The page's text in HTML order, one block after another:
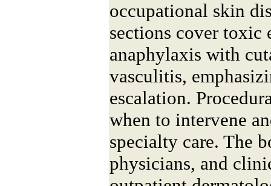
occupational skin
sections cover toxic
anaphylaxis with
vasculitis,
escalation.
when to intervene
specialty care. The
physicians, and